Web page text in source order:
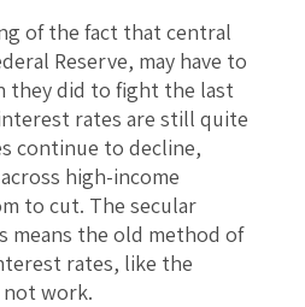
of the fact that central
Reserve, may have to
they did to fight the last
rates are still quite
continue to decline,
high-income
to cut. The secular
means the old method of
rates, like the
not work.